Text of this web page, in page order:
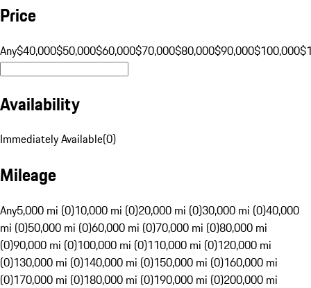
Price
Any$40,000$50,000$60,000$70,000$80,000$90,000$100,000
Availability
Immediately Available(0)
Mileage
Any5,000 mi (0)10,000 mi (0)20,000 mi (0)30,000 mi (0)40,000
mi (0)50,000 mi (0)60,000 mi (0)70,000 mi (0)80,000 mi
(0)90,000 mi (0)100,000 mi (0)110,000 mi (0)120,000 mi
(0)130,000 mi (0)140,000 mi (0)150,000 mi (0)160,000 mi
(0)170,000 mi (0)180,000 mi (0)190,000 mi (0)200,000 mi